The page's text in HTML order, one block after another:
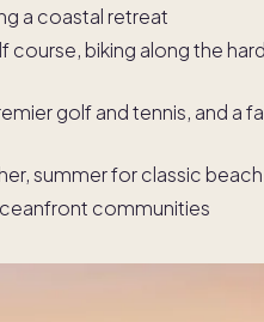
a coastal retreat
course, biking along the
golf and tennis, and a
summer for classic
communities